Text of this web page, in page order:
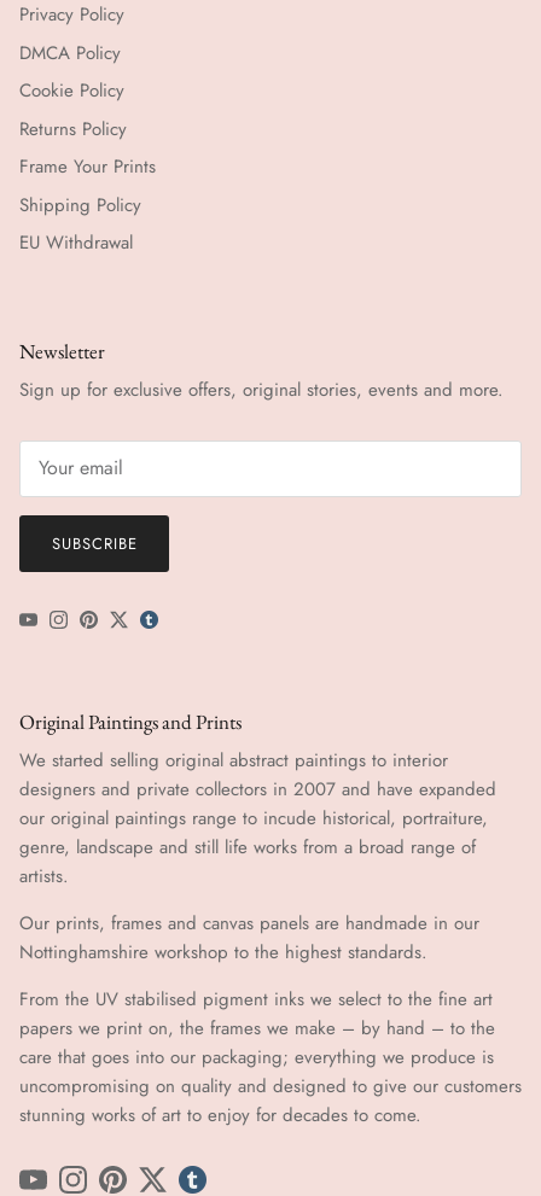
Privacy Policy
DMCA Policy
Cookie Policy
Returns Policy
Frame Your Prints
Shipping Policy
EU Withdrawal
Newsletter
Sign up for exclusive offers, original stories, events and more.
SUBSCRIBE
YouTubeInstagram
Pinterest
Twittertumblr icon
Original Paintings and Prints
We started selling original abstract paintings to interior
designers and private collectors in 2007 and have expanded
our original paintings range to incude historical, portraiture,
genre, landscape and still life works from a broad range of
artists.
Our prints, frames and canvas panels are handmade in our
Nottinghamshire workshop to the highest standards.
From the UV stabilised pigment inks we select to the fine art
papers we print on, the frames we make – by hand ​​– to the
care that goes into our packaging; everything we produce is
uncompromising on quality and designed to give our customers
stunning works of art to enjoy for decades to come.